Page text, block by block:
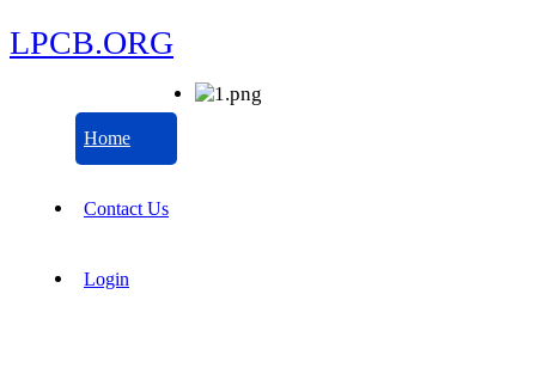
LPCB.ORG
Home
Contact Us
Login